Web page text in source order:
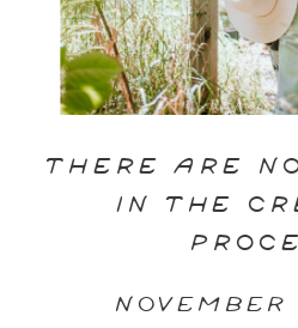
NOVEMBER
THERE ARE
IN THE